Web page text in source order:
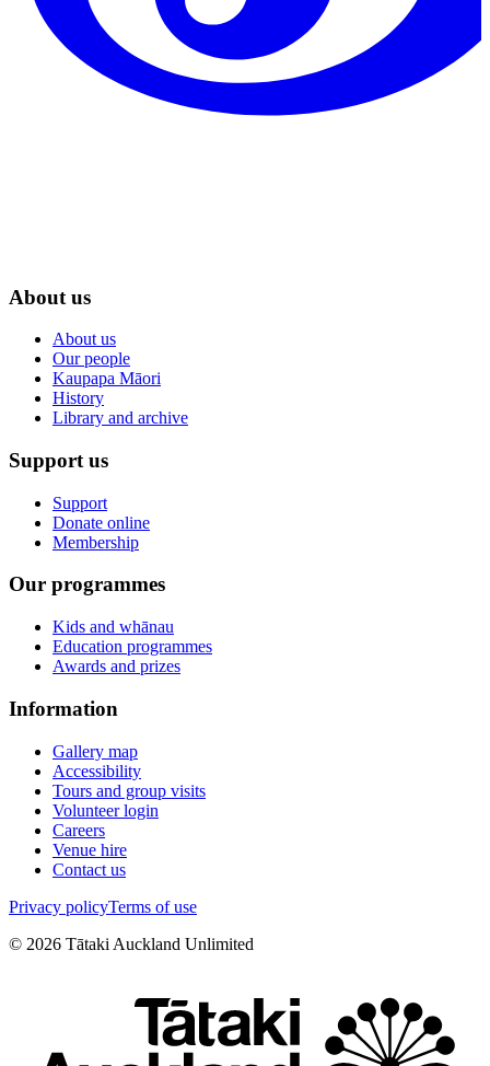
About us
About us
Our people
Kaupapa Māori
History
Library and archive
Support us
Support
Donate online
Membership
Our programmes
Kids and whānau
Education programmes
Awards and prizes
Information
Gallery map
Accessibility
Tours and group visits
Volunteer login
Careers
Venue hire
Contact us
Privacy policyTerms of use
© 2026 Tātaki Auckland Unlimited